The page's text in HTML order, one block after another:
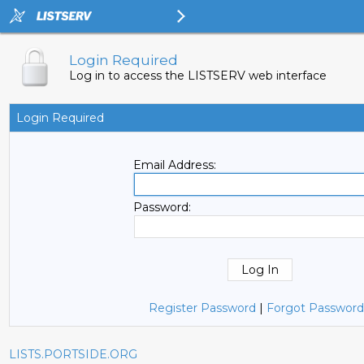
Login Required
Log in to access the LISTSERV web interface
Login Required
Email Address:
Password:
Register Password | Forgot
LISTS.PORTSIDE.ORG